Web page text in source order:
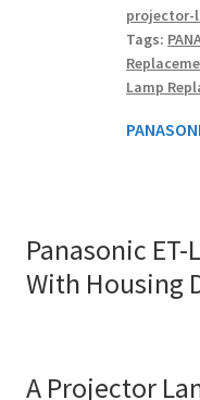
Lamp
With
Housing
quantity
projector-
Tags:
Lamp
Panasonic
With Housing
A Projector